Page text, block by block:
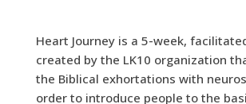
Heart Journey is a 5-week,
created by the LK10 organization
the Biblical exhortations with
order to introduce people to the